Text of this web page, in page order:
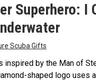
Superhero: I
Scuba Gifts
inspired by the Man of
shaped logo uses